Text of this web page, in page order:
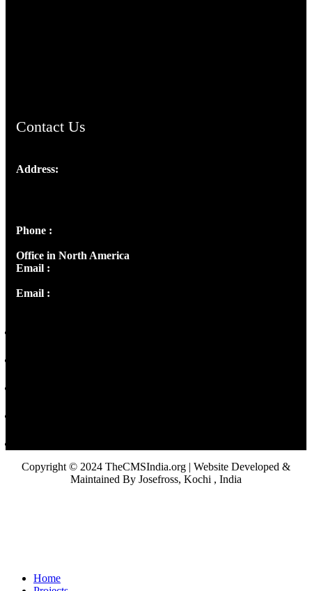
Contact Us
Address:
Phone :
Office in North America
Email :
Email :
Copyright © 2024 TheCMSIndia.org | Website Developed &
Maintained By Josefross, Kochi , India
Home